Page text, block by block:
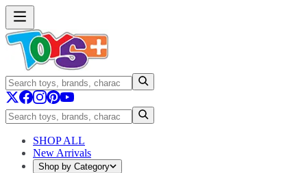
SHOP ALL
New Arrivals
Shop by Category